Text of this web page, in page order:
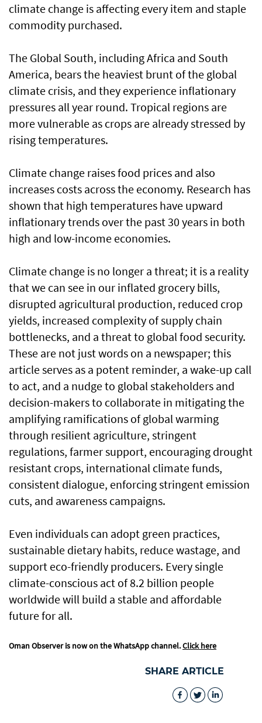
climate change is affecting every item and staple
commodity purchased.
The Global South, including Africa and South
America, bears the heaviest brunt of the global
climate crisis, and they experience inflationary
pressures all year round. Tropical regions are
more vulnerable as crops are already stressed by
rising temperatures.
Climate change raises food prices and also
increases costs across the economy. Research has
shown that high temperatures have upward
inflationary trends over the past 30 years in both
high and low-income economies.
Climate change is no longer a threat; it is a reality
that we can see in our inflated grocery bills,
disrupted agricultural production, reduced crop
yields, increased complexity of supply chain
bottlenecks, and a threat to global food security.
These are not just words on a newspaper; this
article serves as a potent reminder, a wake-up call
to act, and a nudge to global stakeholders and
decision-makers to collaborate in mitigating the
amplifying ramifications of global warming
through resilient agriculture, stringent
regulations, farmer support, encouraging drought
resistant crops, international climate funds,
consistent dialogue, enforcing stringent emission
cuts, and awareness campaigns.
Even individuals can adopt green practices,
sustainable dietary habits, reduce wastage, and
support eco-friendly producers. Every single
climate-conscious act of 8.2 billion people
worldwide will build a stable and affordable
future for all.
Oman Observer is now on the WhatsApp channel.Click here
SHARE ARTICLE